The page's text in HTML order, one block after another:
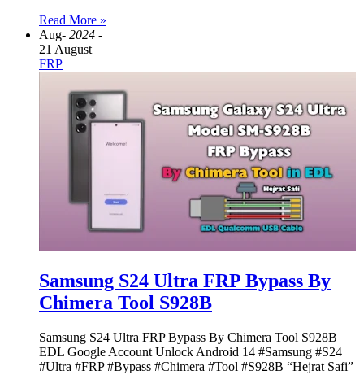
Read More »
Aug- 2024 -
21 August
FRP
Samsung S24 Ultra FRP Bypass By
Chimera Tool S928B
Samsung S24 Ultra FRP Bypass By Chimera Tool S928B
EDL Google Account Unlock Android 14 #Samsung #S24
#Ultra #FRP #Bypass #Chimera #Tool #S928B “Hejrat Safi”